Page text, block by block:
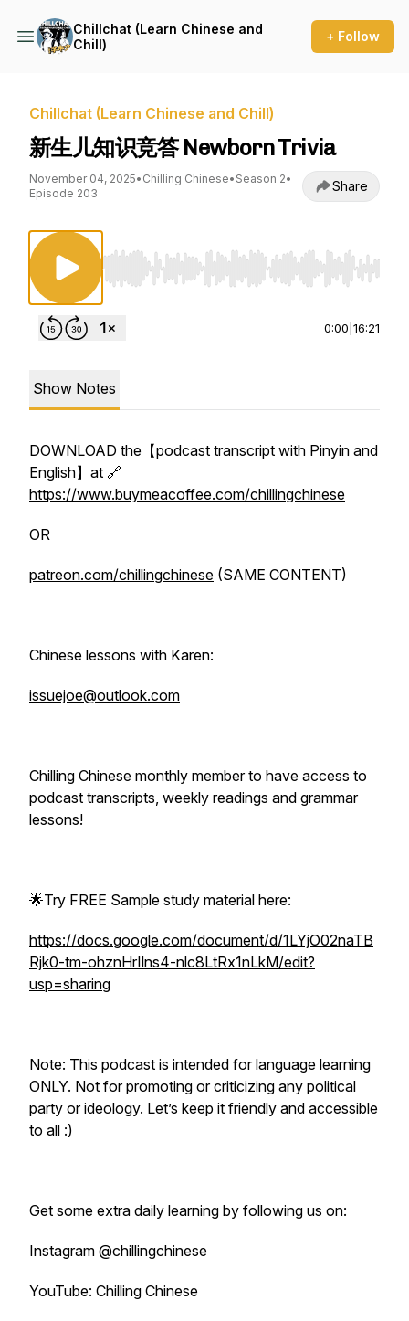
Chillchat (Learn Chinese and
Chill)
+ Follow
Chillchat (Learn Chinese and Chill)
新生儿知识竞答 Newborn Trivia
November 04, 2025• Chilling Chinese• Season 2•
Episode 203
Share
Use Left/Right to seek, Home/End to jump to
0:00 16:21
Show Notes
DOWNLOAD the【podcast transcript with Pinyin and
English】at 🔗
https://www.buymeacoffee.com/chillingchinese
OR
patreon.com/chillingchinese (SAME CONTENT)
Chinese lessons with Karen:
issuejoe@outlook.com
Chilling Chinese monthly member to have access to
podcast transcripts, weekly readings and grammar
lessons!
🌟Try FREE Sample study material here:
https://docs.google.com/document/d/1LYjO02naTB
Rjk0-tm-ohznHrIlns4-nlc8LtRx1nLkM/edit?
usp=sharing
Note: This podcast is intended for language learning
ONLY. Not for promoting or criticizing any political
party or ideology. Let’s keep it friendly and accessible
to all :)
Get some extra daily learning by following us on:
Instagram @chillingchinese
YouTube: Chilling Chinese